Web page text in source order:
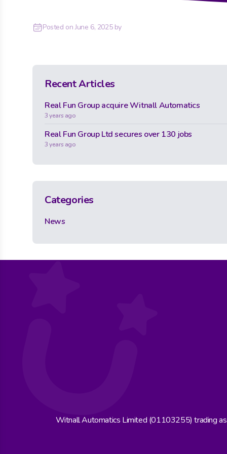
Posted onJune 6, 2025by
Recent Articles
Real Fun Group acquire Witnall Automatics
3 years ago
Real Fun Group Ltd secures over 130 jobs
3 years ago
Categories
News
Witnall Automatics Limited (01103255) trading